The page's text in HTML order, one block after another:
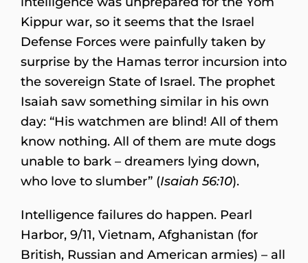
Kippur war, so it seems that the Israel
Defense Forces were painfully taken by
surprise by the Hamas terror incursion into
the sovereign State of Israel. The prophet
Isaiah saw something similar in his own
day: “His watchmen are blind! All of them
know nothing. All of them are mute dogs
unable to bark – dreamers lying down,
who love to slumber” (Isaiah 56:10).
Intelligence failures do happen. Pearl
Harbor, 9/11, Vietnam, Afghanistan (for
British, Russian and American armies) – all